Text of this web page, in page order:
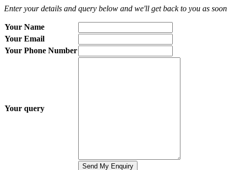
Enter your details and query below and we'll get back to you as soon
Your Name
Your Email
Your Phone Number
Your query